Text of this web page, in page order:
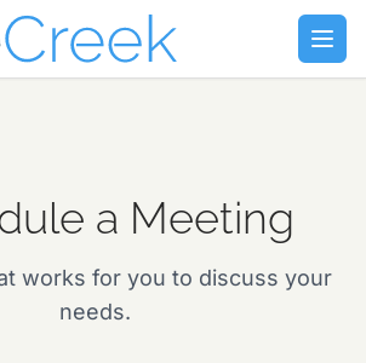
a Meeting
works for you to discuss your
needs.